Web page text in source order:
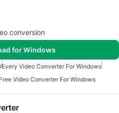
conversion
for Windows
Every Video Converter For Windows
Video Converter For Windows